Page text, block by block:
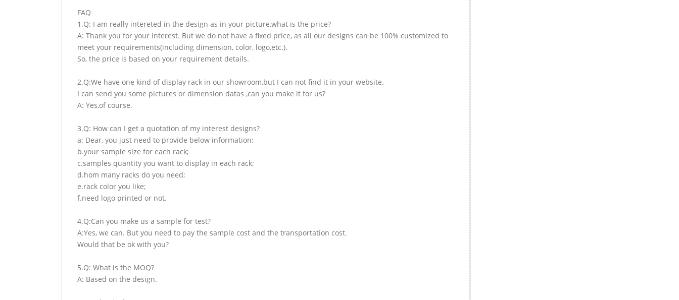
FAQ
1.Q: I am really intereted in the design as in your picture,what is the price?
A: Thank you for your interest. But we do not have a fixed price, as all our designs can be 100% customized to
meet your requirements(including dimension, color, logo,etc.).
So, the price is based on your requirement details.
2.Q:We have one kind of display rack in our showroom,but I can not find it in your website.
I can send you some pictures or dimension datas ,can you make it for us?
A: Yes,of course.
3.Q: How can I get a quotation of my interest designs?
a: Dear, you just need to provide below information:
b.your sample size for each rack;
c.samples quantity you want to display in each rack;
d.hom many racks do you need;
e.rack color you like;
f.need logo printed or not.
4.Q:Can you make us a sample for test?
A:Yes, we can. But you need to pay the sample cost and the transportation cost.
Would that be ok with you?
5.Q: What is the MOQ?
A: Based on the design.